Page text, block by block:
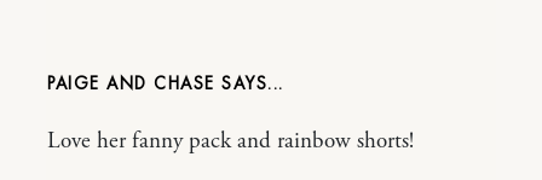
PAIGE AND CHASE
Love her fanny pack and rainbow shorts!